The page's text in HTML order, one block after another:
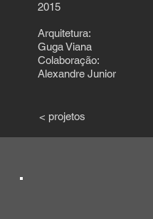
2015
Arquitetura:
Guga Viana
Colaboração:
Alexandre Junior
< projetos